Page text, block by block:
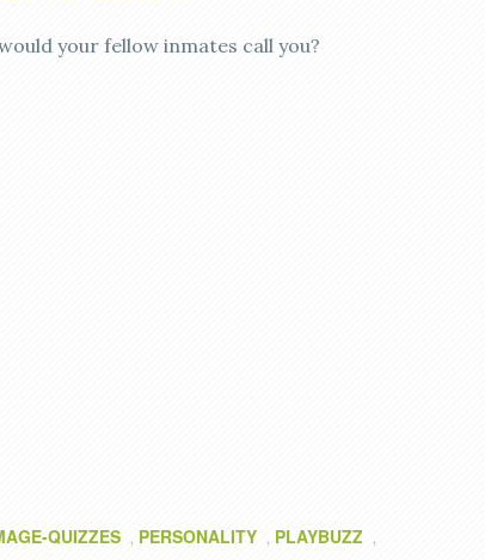
your fellow inmates call you?
QUIZZES , PERSONALITY , PLAYBUZZ ,